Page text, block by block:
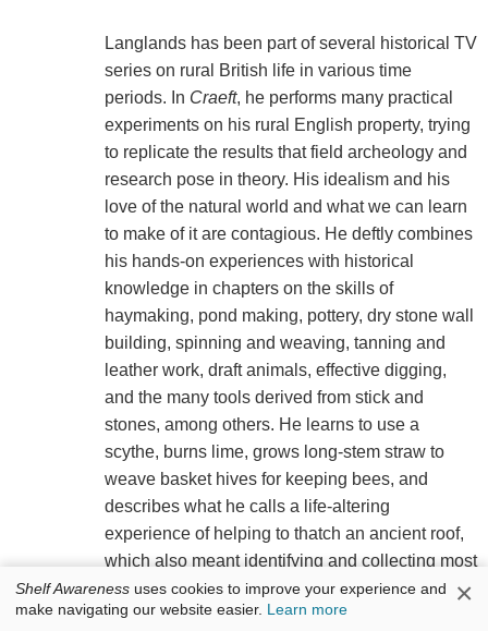
Langlands has been part of several historical TV
series on rural British life in various time
periods. In Craeft, he performs many practical
experiments on his rural English property, trying
to replicate the results that field archeology and
research pose in theory. His idealism and his
love of the natural world and what we can learn
to make of it are contagious. He deftly combines
his hands-on experiences with historical
knowledge in chapters on the skills of
haymaking, pond making, pottery, dry stone wall
building, spinning and weaving, tanning and
leather work, draft animals, effective digging,
and the many tools derived from stick and
stones, among others. He learns to use a
scythe, burns lime, grows long-stem straw to
weave basket hives for keeping bees, and
describes what he calls a life-altering
experience of helping to thatch an ancient roof,
which also meant identifying and collecting most
of the raw materials in the woods and fields
nearby. "Archaeology became so much more
Shelf Awareness uses cookies to improve your experience and
make navigating our website easier. Learn more ×